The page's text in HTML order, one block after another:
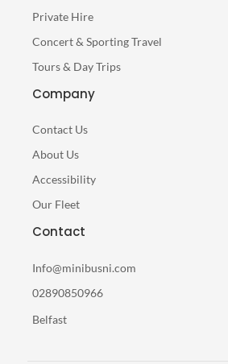
Private Hire
Concert & Sporting Travel
Tours & Day Trips
Company
Contact Us
About Us
Accessibility
Our Fleet
Contact
Info@minibusni.com
02890850966
Belfast